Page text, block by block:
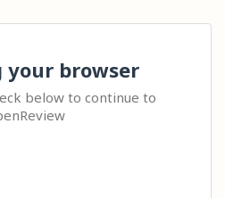
browser
below to continue to